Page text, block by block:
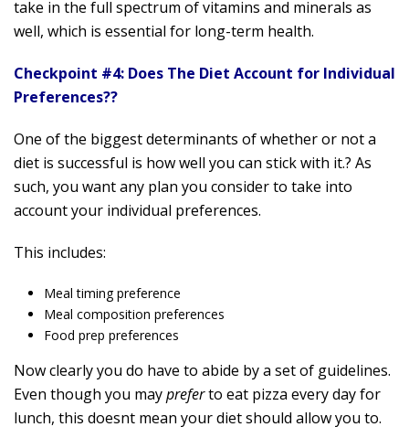
take in the full spectrum of vitamins and minerals as
well, which is essential for long-term health.
Checkpoint #4: Does The Diet Account for Individual
Preferences??
One of the biggest determinants of whether or not a
diet is successful is how well you can stick with it.? As
such, you want any plan you consider to take into
account your individual preferences.
This includes:
Meal timing preference
Meal composition preferences
Food prep preferences
Now clearly you do have to abide by a set of guidelines.
Even though you maypreferto eat pizza every day for
lunch, this doesnt mean your diet should allow you to.